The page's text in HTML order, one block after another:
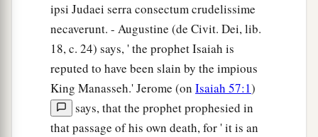
ipsi Judaei serra consectum crudelissime
necaverunt. - Augustine (de Civit. Dei, lib.
18, c. 24) says, ' the prophet Isaiah is
reputed to have been slain by the impious
King Manasseh.' Jerome (on Isaiah 57:1)
says, that the prophet prophesied in
that passage of his own death, for ' it is an